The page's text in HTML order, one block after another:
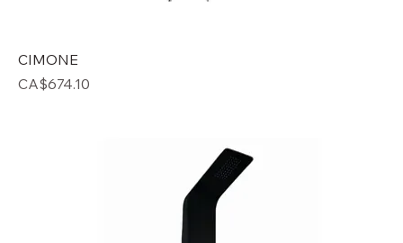
CIMONE
Price
CA$674.10